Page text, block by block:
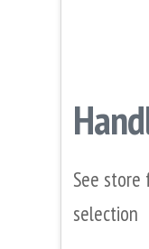
See store
selection